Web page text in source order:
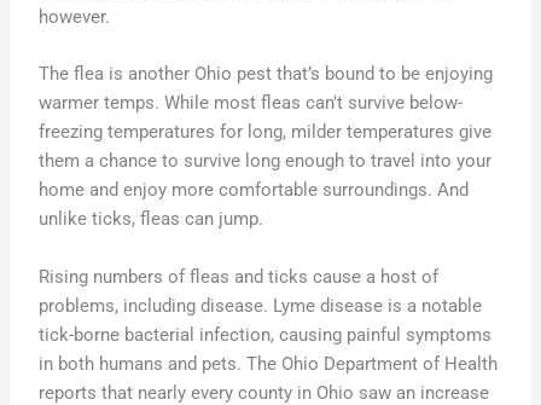
however.
The flea is another Ohio pest that’s bound to be enjoying
warmer temps. While most fleas can’t survive below-
freezing temperatures for long, milder temperatures give
them a chance to survive long enough to travel into your
home and enjoy more comfortable surroundings. And
unlike ticks, fleas can jump.
Rising numbers of fleas and ticks cause a host of
problems, including disease. Lyme disease is a notable
tick-borne bacterial infection, causing painful symptoms
in both humans and pets. The Ohio Department of Health
reports that nearly every county in Ohio saw an increase